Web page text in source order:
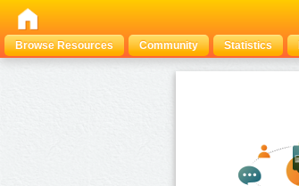
Browse Resources
Community Statistics